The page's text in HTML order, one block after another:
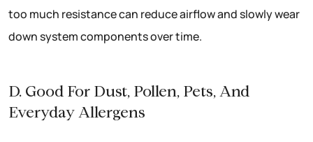
too much resistance can reduce airflow and slowly wear
down system components over time.
D. Good For Dust, Pollen, Pets, And
Everyday Allergens